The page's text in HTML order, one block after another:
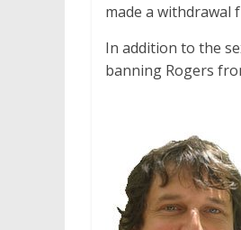
made a withdrawal
In addition to the
banning Rogers